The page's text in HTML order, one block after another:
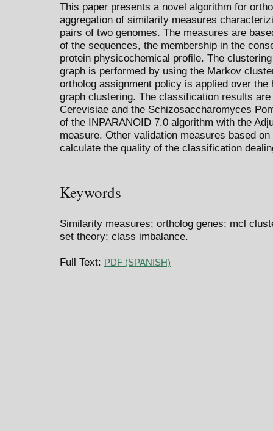
This paper presents a novel algorithm for
aggregation of similarity measures
pairs of two genomes. The measures are
of the sequences, the membership in the
protein physicochemical profile. The
graph is performed by using the Markov
ortholog assignment policy is applied over the
graph clustering. The classification results
Cerevisiae and the Schizosaccharomyces
of the INPARANOID 7.0 algorithm with the
measure. Other validation measures based
calculate the quality of the classification
Keywords
Similarity measures; ortholog genes; mcl
set theory; class imbalance.
Full Text: PDF (SPANISH)